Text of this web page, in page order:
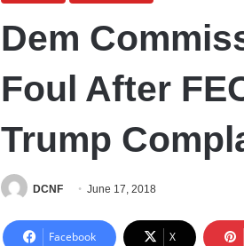
Dem
Foul After
Trump
DCNF June 17, 2018
Facebook X